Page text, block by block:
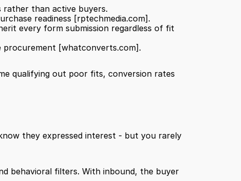
rather than active buyers.
readiness [rptechmedia.com] .
Without a structured b2b lead qualification system, sales teams inherit every form submission regardless of fit
procurement [whatconverts.com] .
qualifying out poor fits, conversion rates
they expressed interest - but you rarely
behavioral filters. With inbound, the buyer